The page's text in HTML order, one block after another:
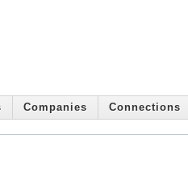
Companies Connections